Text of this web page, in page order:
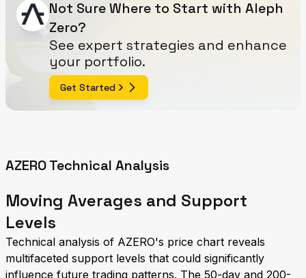
Not Sure Where to Start with Aleph
Zero?
See expert strategies and enhance
your portfolio.
Get Started
AZERO Technical Analysis
Moving Averages and Support
Levels
Technical analysis of AZERO's price chart reveals
multifaceted support levels that could significantly
influence future trading patterns. The 50-day and 200-